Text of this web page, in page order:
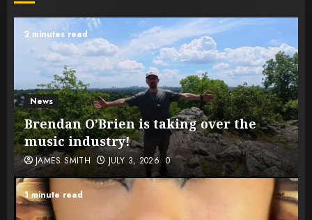
2 minutes read
News
Brendan O’Brien is taking over the
music industry!
JAMES SMITH JULY 3, 2026 0
1 minute read